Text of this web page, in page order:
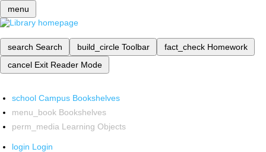
menu
search Search build_circle Toolbar fact_check Homework
cancel Exit Reader Mode
school Campus Bookshelves
menu_book Bookshelves
perm_media Learning Objects
login Login